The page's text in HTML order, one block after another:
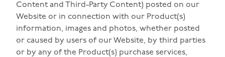
Content and Third-Party Content) posted on our
Website or in connection with our Product(s)
information, images and photos, whether posted
or caused by users of our Website, by third parties
or by any of the Product(s) purchase services,